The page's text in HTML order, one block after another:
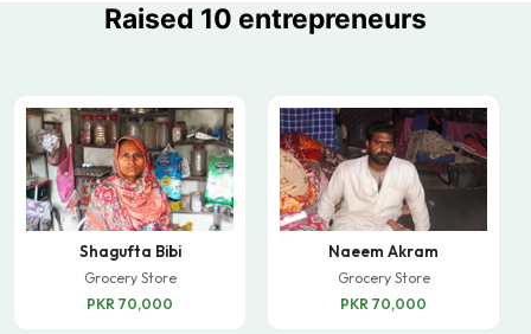
Raised 10 entrepreneurs
Shagufta Bibi
Grocery Store
PKR 70,000
Naeem Akram
Grocery Store
PKR 70,000